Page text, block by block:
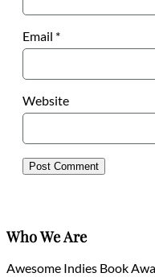
Email *
Website
Who We Are
Awesome Indies Book